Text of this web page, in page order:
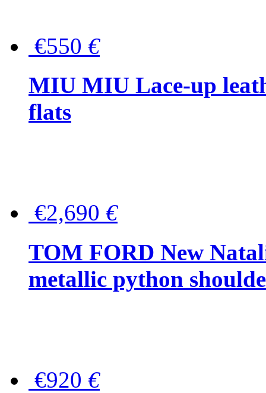
€550 €
MIU MIU Lace-up
flats
€2,690 €
TOM FORD New
metallic python
€920 €